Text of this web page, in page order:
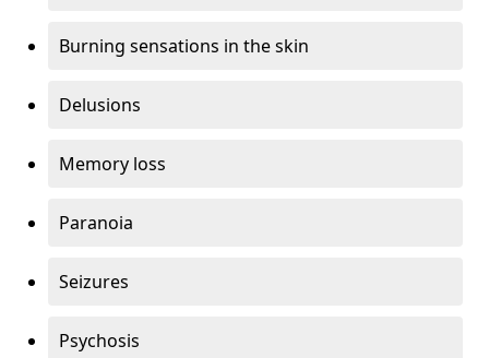
Burning sensations in the skin
Delusions
Memory loss
Paranoia
Seizures
Psychosis